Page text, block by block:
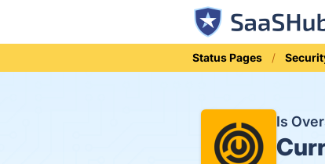
Status Pages
Is